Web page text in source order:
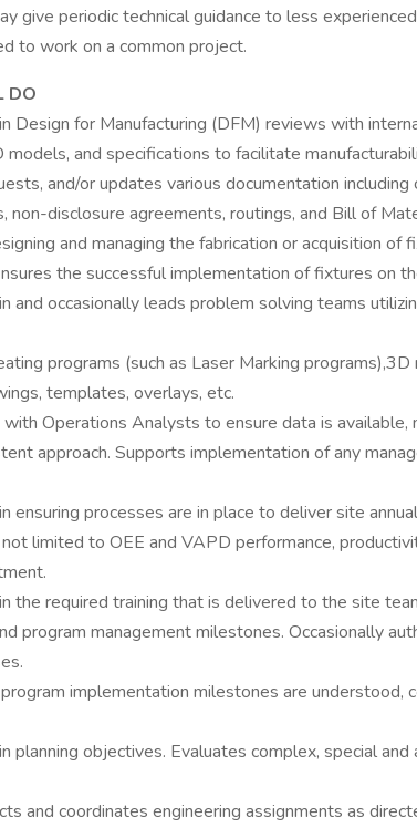
give periodic technical guidance to less
to work on a common project.
DO
Design for Manufacturing (DFM) reviews with
models, and specifications to facilitate
and/or updates various documentation
non-disclosure agreements, routings, and Bill of
and managing the fabrication or acquisition of
the successful implementation of fixtures on
and occasionally leads problem solving teams
programs (such as Laser Marking
templates, overlays, etc.
Operations Analysts to ensure data is available,
approach. Supports implementation of any
ensuring processes are in place to deliver site
limited to OEE and VAPD performance,
the required training that is delivered to the site
program management milestones. Occasionally
implementation milestones are understood,
planning objectives. Evaluates complex, special and
and coordinates engineering assignments as